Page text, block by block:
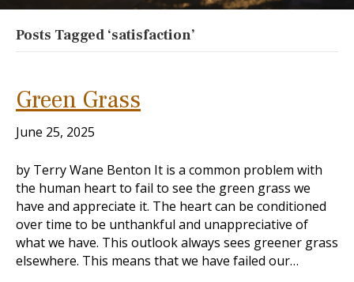
Posts Tagged ‘satisfaction’
Green Grass
June 25, 2025
by Terry Wane Benton It is a common problem with
the human heart to fail to see the green grass we
have and appreciate it. The heart can be conditioned
over time to be unthankful and unappreciative of
what we have. This outlook always sees greener grass
elsewhere. This means that we have failed our…